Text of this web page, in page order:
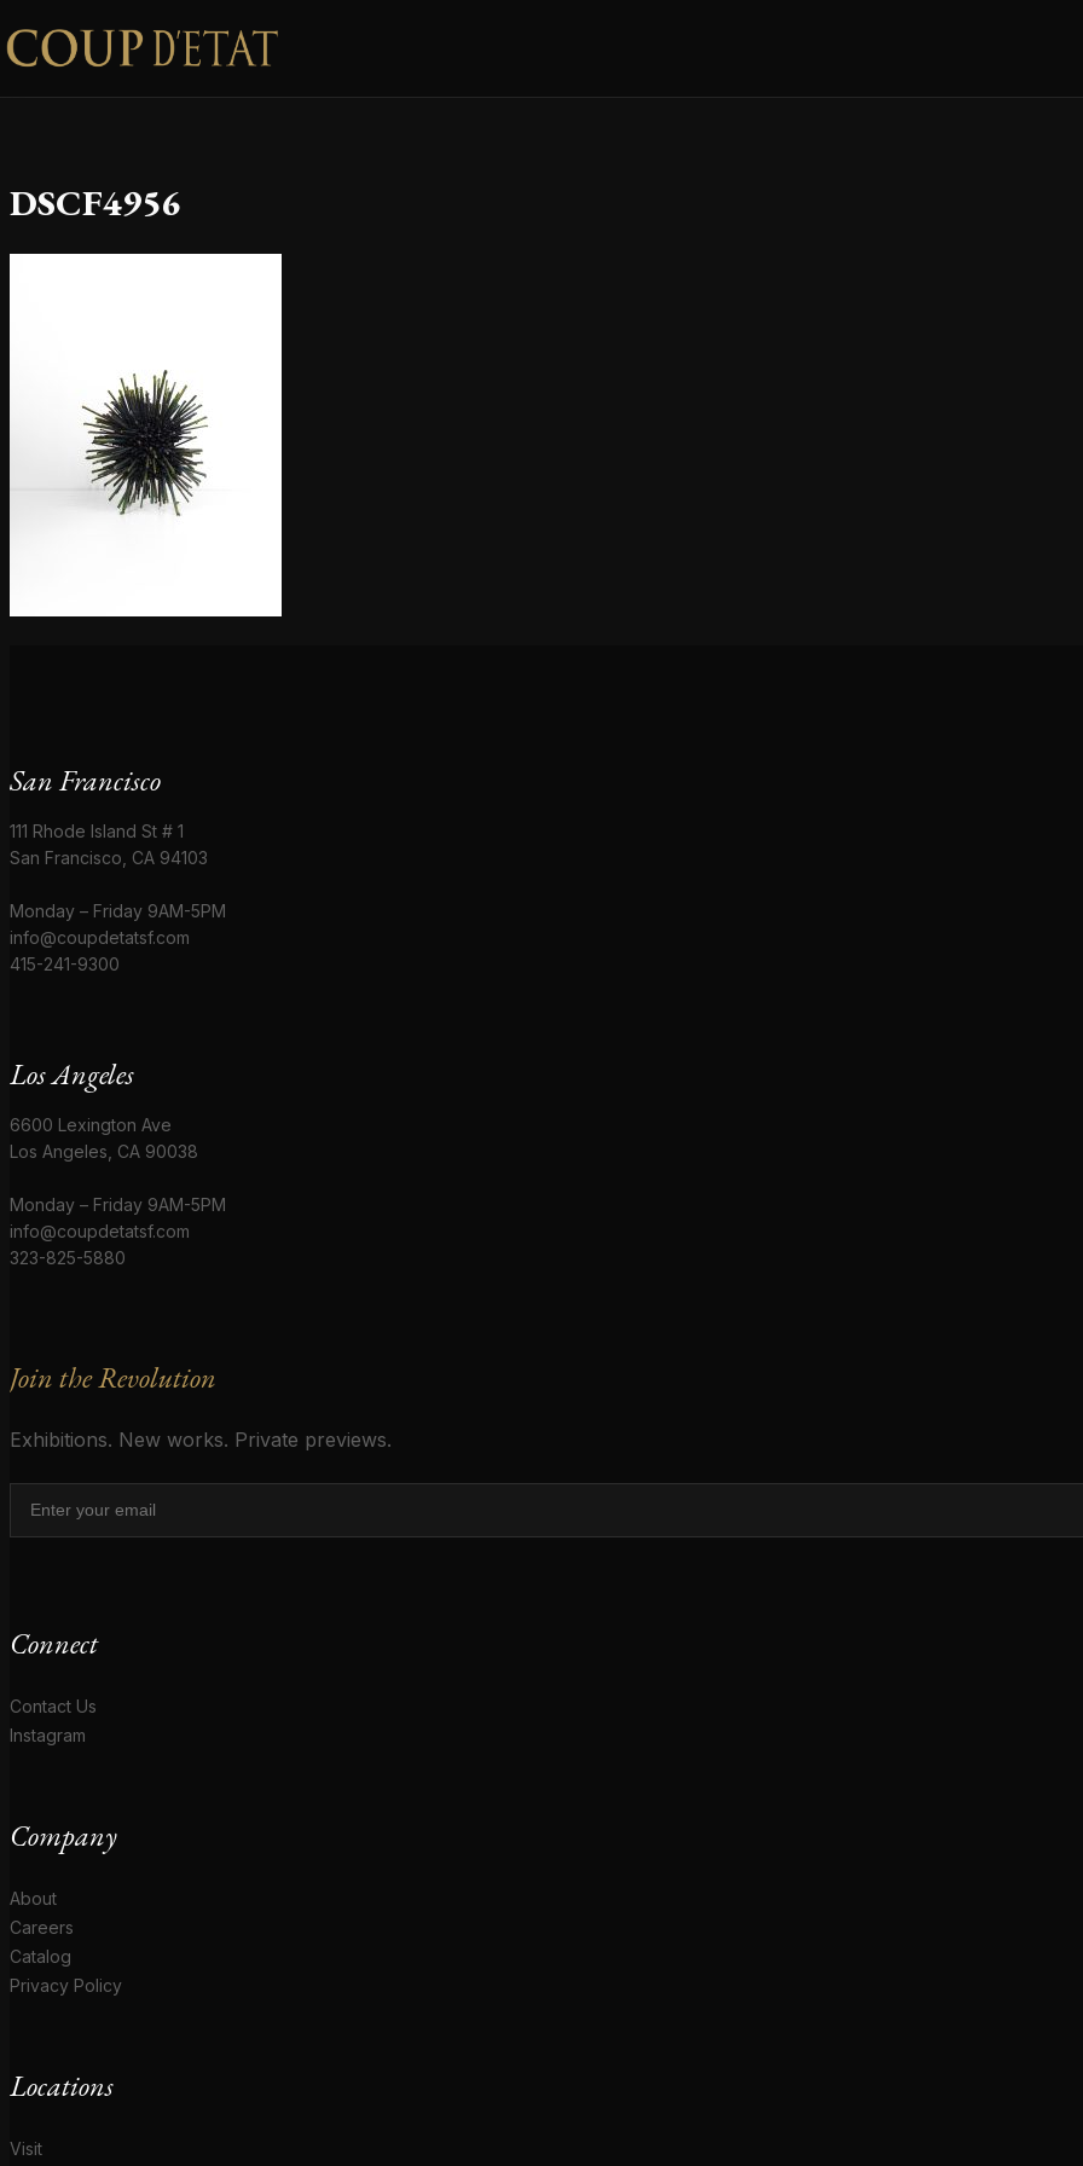
Skip to content
DSCF4956
San Francisco
111 Rhode Island St # 1
San Francisco, CA 94103
Monday – Friday 9AM-5PM
info@coupdetatsf.com
415-241-9300
Los Angeles
6600 Lexington Ave
Los Angeles, CA 90038
Monday – Friday 9AM-5PM
info@coupdetatsf.com
323-825-5880
Join the Revolution
Exhibitions. New works. Private previews.
Connect
Contact Us
Instagram
Company
About
Careers
Catalog
Privacy Policy
Locations
Visit